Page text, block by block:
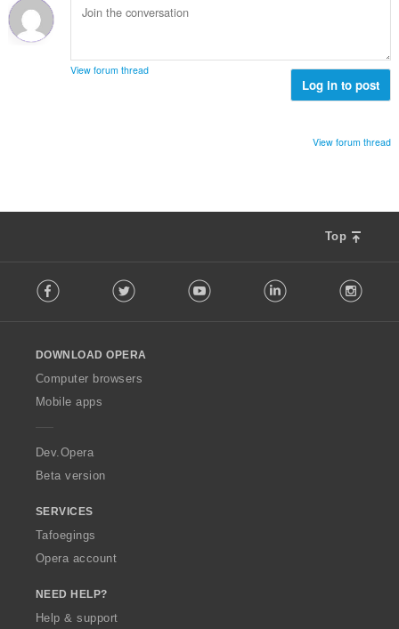
View forum thread
Log in to post
View forum thread
Top
o
w
O
p
a
Facebook Twitter Youtube LinkedIn
DOWNLOAD OPERA
Computer browsers
Mobile apps
Dev.Opera
Beta version
SERVICES
Tafoegings
Opera account
NEED HELP?
Help & support